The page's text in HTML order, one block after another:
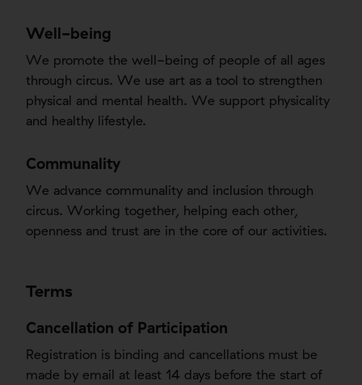
Well-being
We promote the well-being of people of all ages
through circus. We use art as a tool to strengthen
physical and mental health. We support physicality
and healthy lifestyle.
Communality
We advance communality and inclusion through
circus. Working together, helping each other,
openness and trust are in the core of our activities.
Terms
Cancellation of Participation
Registration is binding and cancellations must be
made by email at least 14 days before the start of